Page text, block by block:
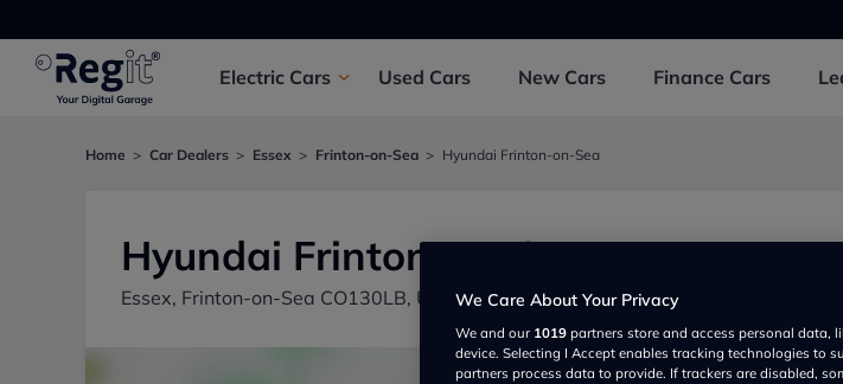
Electric Cars Used Cars New Cars Finance Cars
Home Car Dealers Essex Frinton-on-Sea Hyundai Frinton-on-Sea
Hyundai Frinton-on-Sea
Essex, Frinton-on-Sea CO130LB, UK We Care About Your Privacy
We and our 1019 partners store and access personal data,
device. Selecting I Accept enables tracking technologies to
partners process data to provide. If trackers are disabled,